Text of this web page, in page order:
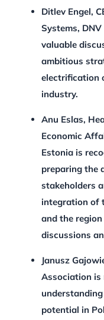
Ditlev Engel,
Systems,
valuable
ambitious
electrification
industry.
Anu Eslas,
Economic
Estonia is
preparing the
stakeholders
integration of
and the
discussions
Janusz
Association is
potential in